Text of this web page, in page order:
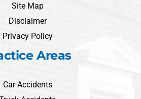
Site Map
Disclaimer
Privacy Policy
Areas
Car Accidents